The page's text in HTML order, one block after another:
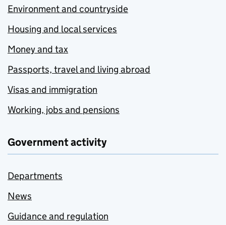
Environment and countryside
Housing and local services
Money and tax
Passports, travel and living abroad
Visas and immigration
Working, jobs and pensions
Government activity
Departments
News
Guidance and regulation